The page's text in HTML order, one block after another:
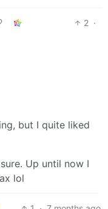
2 ·
but I quite liked
Up until now I
lol